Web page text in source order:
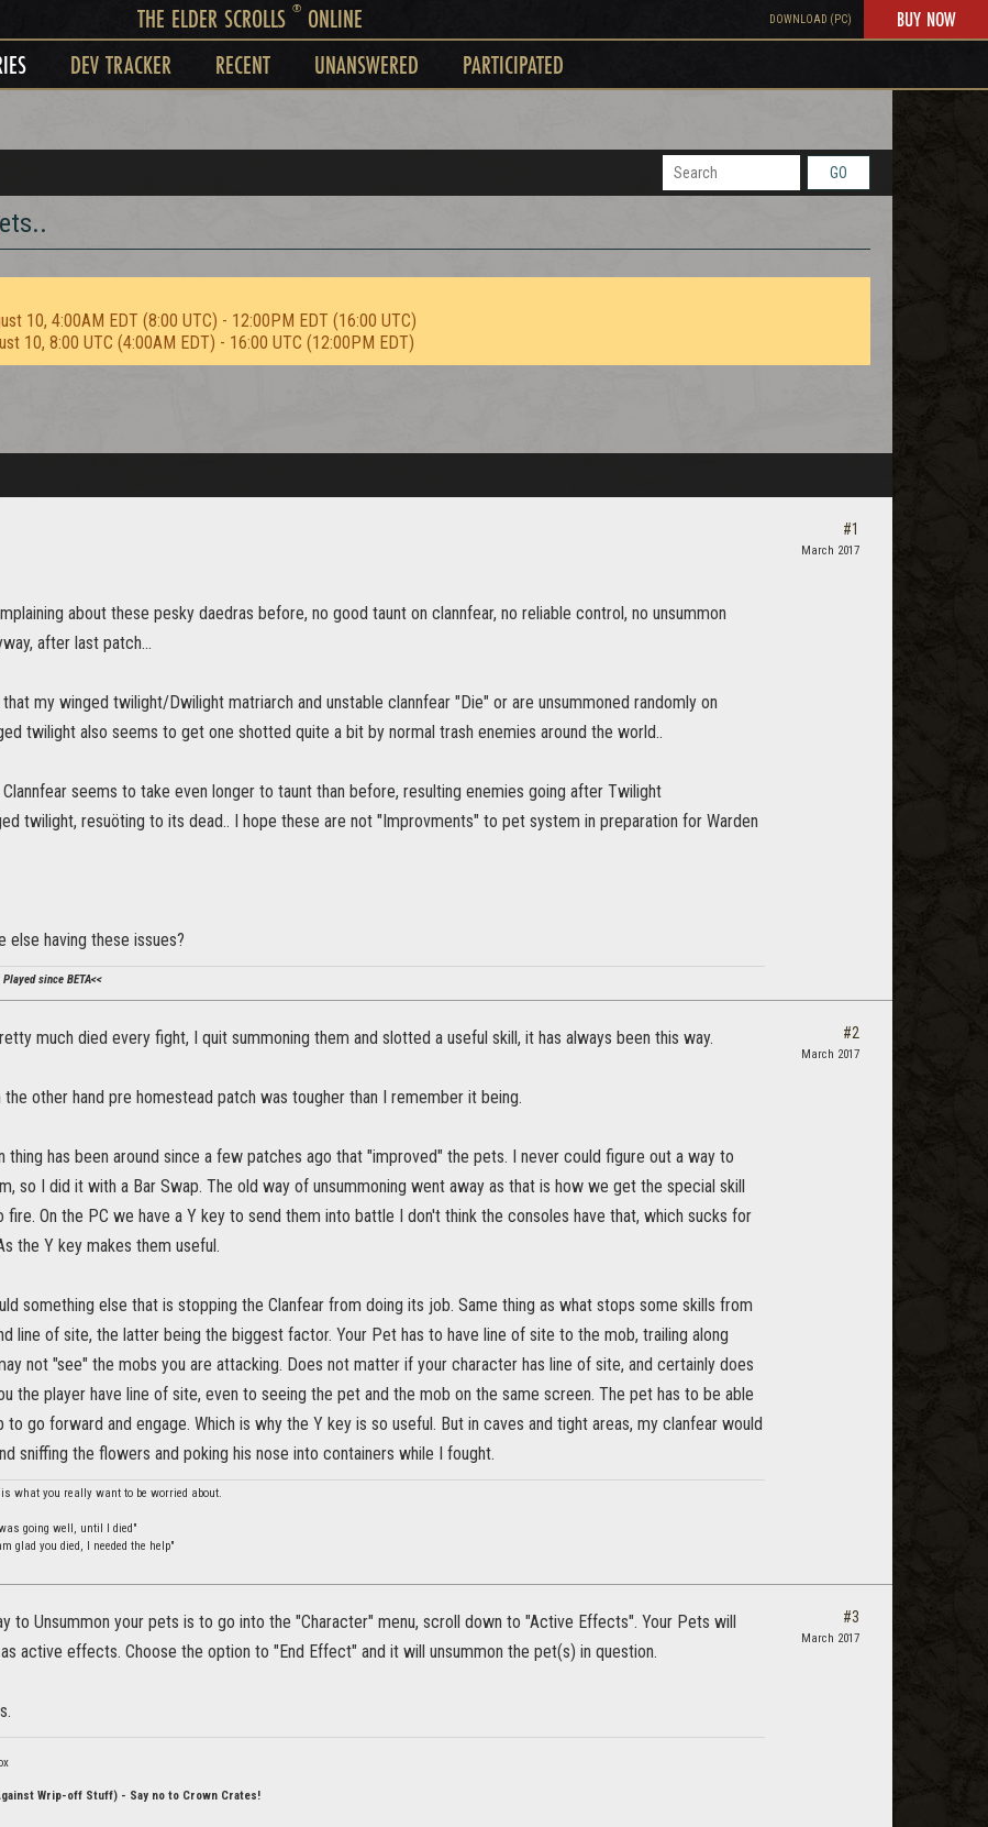
THE ELDER SCROLLS ®ONLINE DOWNLOAD (PC) BUY NOW
DEV TRACKER RECENT UNANSWERED PARTICIPATED
GO
10, 4:00AM EDT (8:00 UTC) - 12:00PM EDT (16:00 UTC)
10, 8:00 UTC (4:00AM EDT) - 16:00 UTC (12:00PM EDT)
about these pesky daedras before, no good taunt on clannfear, no reliable control, no unsummon
after last patch...
my winged twilight/Dwilight matriarch and unstable clannfear "Die" or are unsummoned randomly on
twilight also seems to get one shotted quite a bit by normal trash enemies around the world..
seems to take even longer to taunt than before, resulting enemies going after Twilight
twilight, resuöting to its dead.. I hope these are not "Improvments" to pet system in preparation for Warden
else having these issues?
since BETA<<
#1
March 2017
much died every fight, I quit summoning them and slotted a useful skill, it has always been this way.
the other hand pre homestead patch was tougher than I remember it being.
thing has been around since a few patches ago that "improved" the pets. I never could figure out a way to
so I did it with a Bar Swap. The old way of unsummoning went away as that is how we get the special skill
On the PC we have a Y key to send them into battle I don't think the consoles have that, which sucks for
the Y key makes them useful.
something else that is stopping the Clanfear from doing its job. Same thing as what stops some skills from
line of site, the latter being the biggest factor. Your Pet has to have line of site to the mob, trailing along
not "see" the mobs you are attacking. Does not matter if your character has line of site, and certainly does
the player have line of site, even to seeing the pet and the mob on the same screen. The pet has to be able
go forward and engage. Which is why the Y key is so useful. But in caves and tight areas, my clanfear would
sniffing the flowers and poking his nose into containers while I fought.
what you really want to be worried about.
going well, until I died"
glad you died, I needed the help"
#2
March 2017
to Unsummon your pets is to go into the "Character" menu, scroll down to "Active Effects". Your Pets will
active effects. Choose the option to "End Effect" and it will unsummon the pet(s) in question.
Wrip-off Stuff) - Say no to Crown Crates!
#3
March 2017